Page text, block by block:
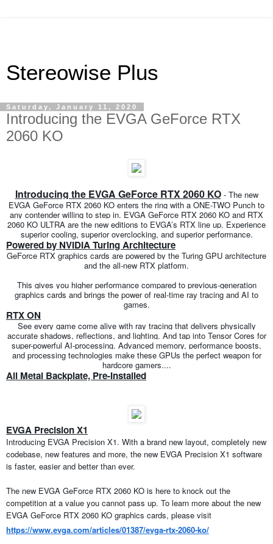
Stereowise Plus
Saturday, January 11, 2020
Introducing the EVGA GeForce RTX
2060 KO
Introducing the EVGA GeForce RTX 2060 KO- The new
EVGA GeForce RTX 2060 KO enters the ring with a ONE-TWO Punch to
any contender willing to step in. EVGA GeForce RTX 2060 KO and RTX
2060 KO ULTRA are the new editions to EVGA’s RTX line up. Experience
superior cooling, superior overclocking, and superior performance.
Powered by NVIDIA Turing Architecture
GeForce RTX graphics cards are powered by the Turing GPU architecture
and the all-new RTX platform.
This gives you higher performance compared to previous-generation
graphics cards and brings the power of real-time ray tracing and AI to
games.
RTX ON
See every game come alive with ray tracing that delivers physically
accurate shadows, reflections, and lighting. And tap into Tensor Cores for
super-powerful AI-processing. Advanced memory, performance boosts,
and processing technologies make these GPUs the perfect weapon for
hardcore gamers....
All Metal Backplate, Pre-Installed
EVGA Precision X1
Introducing EVGA Precision X1. With a brand new layout, completely new
codebase, new features and more, the new EVGA Precision X1 software
is faster, easier and better than ever.
The new EVGA GeForce RTX 2060 KO is here to knock out the
competition at a value you cannot pass up. To learn more about the new
EVGA GeForce RTX 2060 KO graphics cards, please visit
https://www.evga.com/articles/01387/evga-rtx-2060-ko/